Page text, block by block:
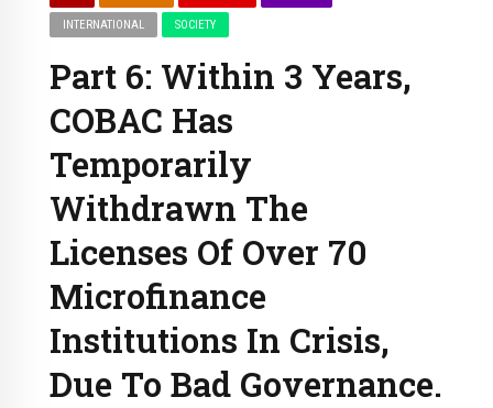
INTERNATIONAL SOCIETY
Part 6: Within 3 Years,
COBAC Has
Temporarily
Withdrawn The
Licenses Of Over 70
Microfinance
Institutions In Crisis,
Due To Bad Governance.